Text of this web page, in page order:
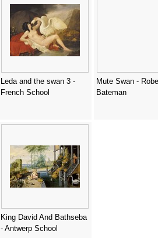
Leda and the swan 3 -
French School
Mute Swan -
Bateman
King David And Bathseba
- Antwerp School